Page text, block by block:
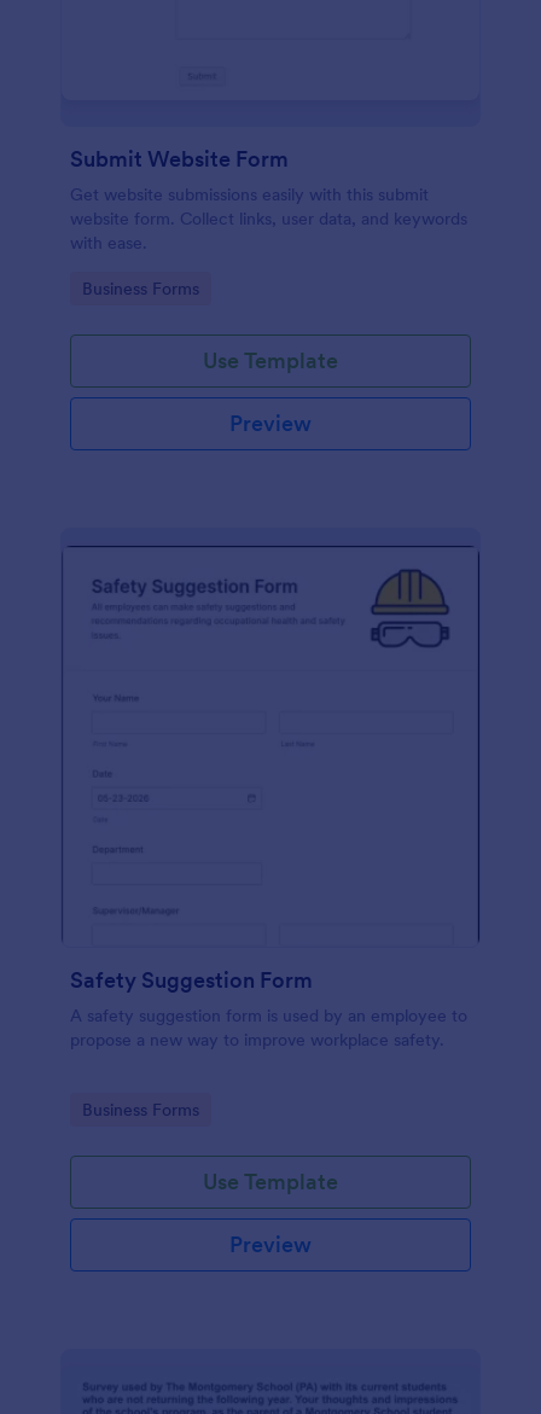
Submit Website Form
Get website submissions easily with this submit
website form. Collect links, user data, and keywords
with ease.
Go to Category:
Business Forms
Use Template
Preview
Safety Suggestion Form
A safety suggestion form is used by an employee to
propose a new way to improve workplace safety.
Go to Category:
Business Forms
Use Template
Preview